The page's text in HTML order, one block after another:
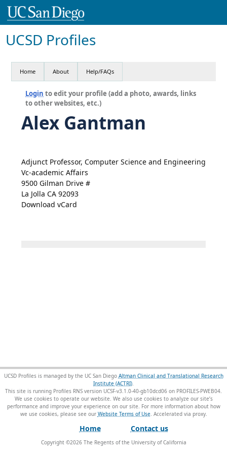
UCSD Profiles
Home About Help/FAQs
Login to edit your profile (add a photo, awards, links
to other websites, etc.)
Alex Gantman
Adjunct Professor, Computer Science and Engineering
Vc-academic Affairs
9500 Gilman Drive #
La Jolla CA 92093
Download vCard
UCSD Profiles is managed by the UC San Diego Altman Clinical and Translational Research
Institute (ACTRI).
This site is running Profiles RNS version UCSF-v3.1.0-40-gb10dcd06 on PROFILES-PWEB04.
We use cookies to operate our website. We also use cookies to analyze our site’s
performance and improve your experience on our site. For more information about how
we use cookies, please see our Website Terms of Use.
Home Contact us
Copyright ©2026The Regents of the University of California